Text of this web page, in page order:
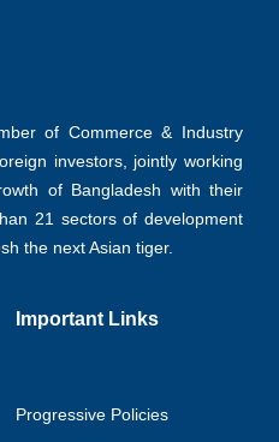
of Commerce & Industry
investors, jointly working
of Bangladesh with their
21 sectors of development
the next Asian tiger.
Important Links
Progressive Policies